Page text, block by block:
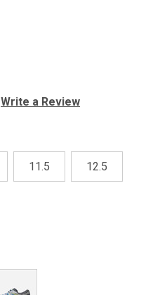
Write a Review
11.5 12.5